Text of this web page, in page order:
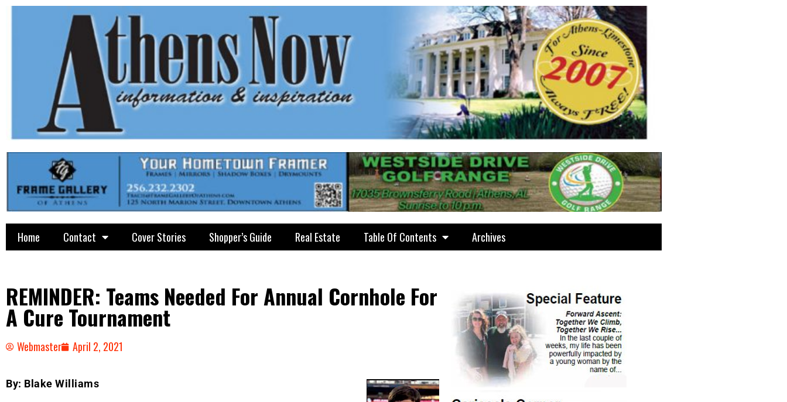
Home Contact Cover Stories Shopper’s Guide Real Estate Table Of Contents Archives
REMINDER: Teams Needed For Annual Cornhole For
A Cure Tournament
Webmaster April 2, 2021
By: Blake Williams